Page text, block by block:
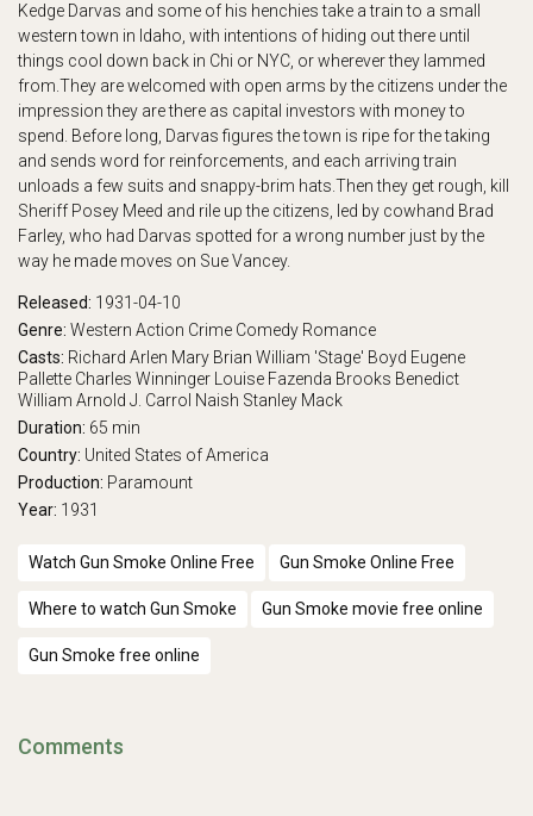
Kedge Darvas and some of his henchies take a train to a small
western town in Idaho, with intentions of hiding out there until
things cool down back in Chi or NYC, or wherever they lammed
from.They are welcomed with open arms by the citizens under the
impression they are there as capital investors with money to
spend. Before long, Darvas figures the town is ripe for the taking
and sends word for reinforcements, and each arriving train
unloads a few suits and snappy-brim hats.Then they get rough, kill
Sheriff Posey Meed and rile up the citizens, led by cowhand Brad
Farley, who had Darvas spotted for a wrong number just by the
way he made moves on Sue Vancey.
Released: 1931-04-10
Genre: Western Action Crime Comedy Romance
Casts: Richard Arlen Mary Brian William 'Stage' Boyd Eugene
Pallette Charles Winninger Louise Fazenda Brooks Benedict
William Arnold J. Carrol Naish Stanley Mack
Duration: 65 min
Country: United States of America
Production: Paramount
Year: 1931
Watch Gun Smoke Online Free Gun Smoke Online Free
Where to watch Gun Smoke Gun Smoke movie free online
Gun Smoke free online
Comments